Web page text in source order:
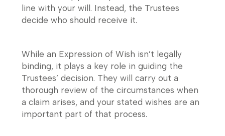
line with your will. Instead, the Trustees
decide who should receive it.
While an Expression of Wish isn’t legally
binding, it plays a key role in guiding the
Trustees’ decision. They will carry out a
thorough review of the circumstances when
a claim arises, and your stated wishes are an
important part of that process.